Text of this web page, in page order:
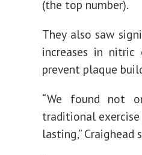
(the top number).
They also saw
increases in
prevent plaque
“We found not
traditional
lasting,” Craighead